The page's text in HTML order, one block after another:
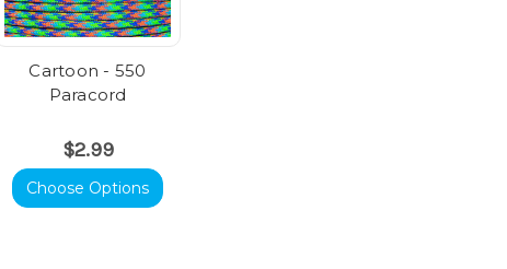
Cartoon - 550
Paracord
$2.99
Choose Options